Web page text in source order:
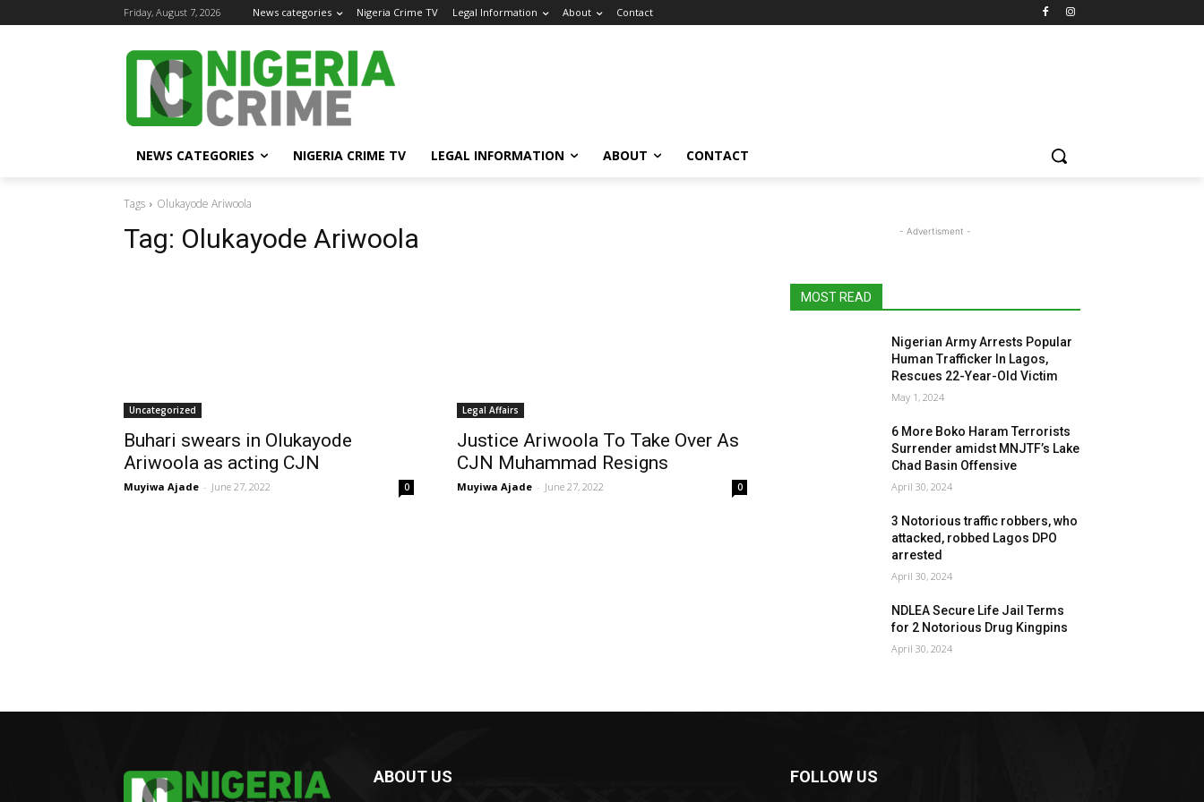
Friday, August 7, 2026 News categories Nigeria Crime TV Legal Information About Contact
NEWS CATEGORIES NIGERIA CRIME TV LEGAL INFORMATION ABOUT CONTACT
Tags Olukayode Ariwoola
Tag: Olukayode Ariwoola
Uncategorized
Buhari swears in Olukayode
Ariwoola as acting CJN
Muyiwa Ajade - June 27, 2022 0
Legal Affairs
Justice Ariwoola To Take Over As
CJN Muhammad Resigns
Muyiwa Ajade - June 27, 2022 0
- Advertisment -
MOST READ
Nigerian Army Arrests Popular
Human Trafficker In Lagos,
Rescues 22-Year-Old Victim
May 1, 2024
6 More Boko Haram Terrorists
Surrender amidst MNJTF’s Lake
Chad Basin Offensive
April 30, 2024
3 Notorious traffic robbers, who
attacked, robbed Lagos DPO
arrested
April 30, 2024
NDLEA Secure Life Jail Terms
for 2 Notorious Drug Kingpins
April 30, 2024
ABOUT US FOLLOW US